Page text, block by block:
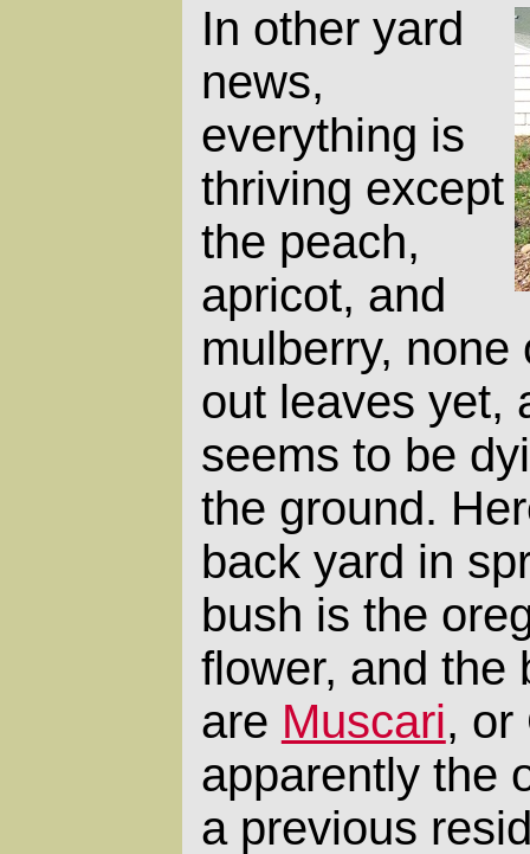
In other yard
news,
everything is
thriving except
the peach,
apricot, and
mulberry,
out leaves yet,
seems to be
the ground.
back yard in
bush is the
flower, and the
are Muscari, or
apparently the
a previous